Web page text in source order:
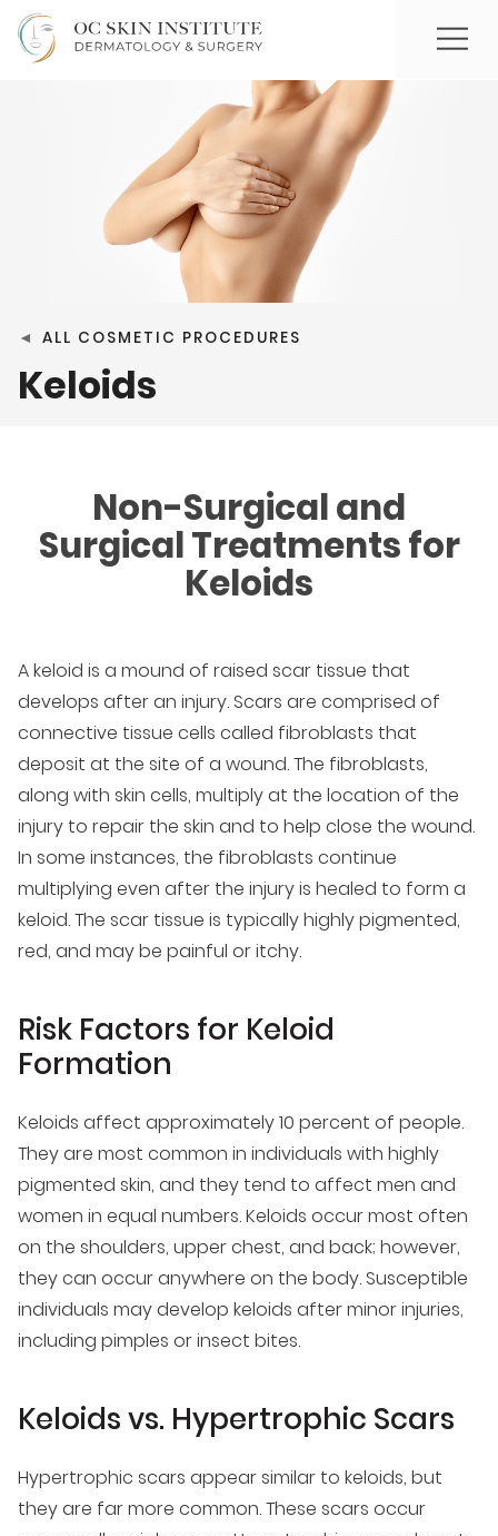
◄ ALL COSMETIC PROCEDURES
Keloids
Non-Surgical and
Surgical Treatments for
Keloids
A keloid is a mound of raised scar tissue that
develops after an injury. Scars are comprised of
connective tissue cells called fibroblasts that
deposit at the site of a wound. The fibroblasts,
along with skin cells, multiply at the location of the
injury to repair the skin and to help close the wound.
In some instances, the fibroblasts continue
multiplying even after the injury is healed to form a
keloid. The scar tissue is typically highly pigmented,
red, and may be painful or itchy.
Risk Factors for Keloid
Formation
Keloids affect approximately 10 percent of people.
They are most common in individuals with highly
pigmented skin, and they tend to affect men and
women in equal numbers. Keloids occur most often
on the shoulders, upper chest, and back; however,
they can occur anywhere on the body. Susceptible
individuals may develop keloids after minor injuries,
including pimples or insect bites.
Keloids vs. Hypertrophic Scars
Hypertrophic scars appear similar to keloids, but
they are far more common. These scars occur